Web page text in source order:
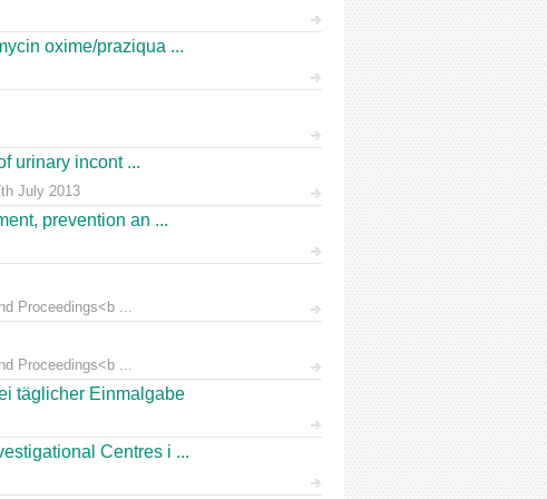
oxime/praziqua ...
urinary incont ...
July 2013
prevention an ...
Proceedings<b ...
Proceedings<b ...
täglicher Einmalgabe
Centres i ...